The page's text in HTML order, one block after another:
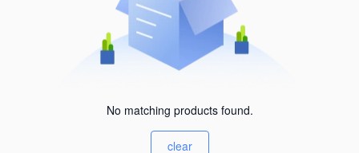
No matching products found.
clear